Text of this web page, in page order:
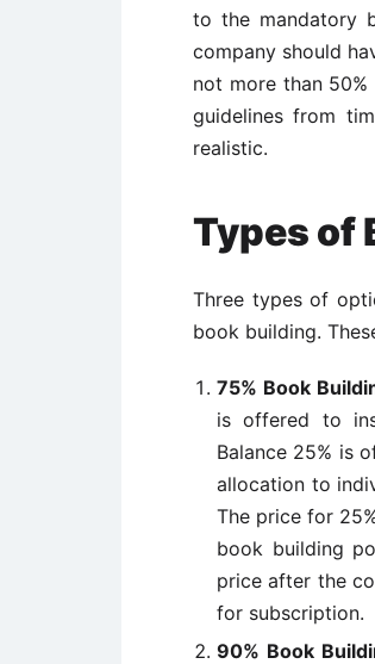
to the mandatory
company should
not more than 50%
guidelines from
realistic.
Types of
Three types of
book building.
75% Book
is offered to
Balance 25% is
allocation to
The price for
book building
price after the
for subscription.
90% Book